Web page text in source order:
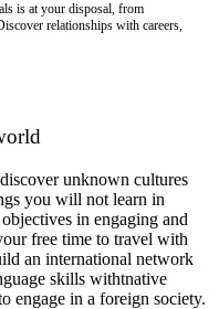
is at your disposal, from
relationships with careers,
unknown cultures
you will not learn in
in engaging and
free time to travel with
an international network
skills withtnative
engage in a foreign society.